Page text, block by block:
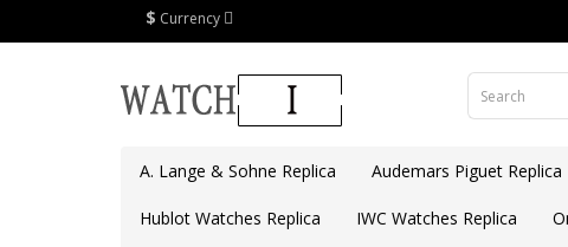
$ Currency
A. Lange & Sohne Replica Audemars Piguet Replica
Hublot Watches Replica IWC Watches Replica